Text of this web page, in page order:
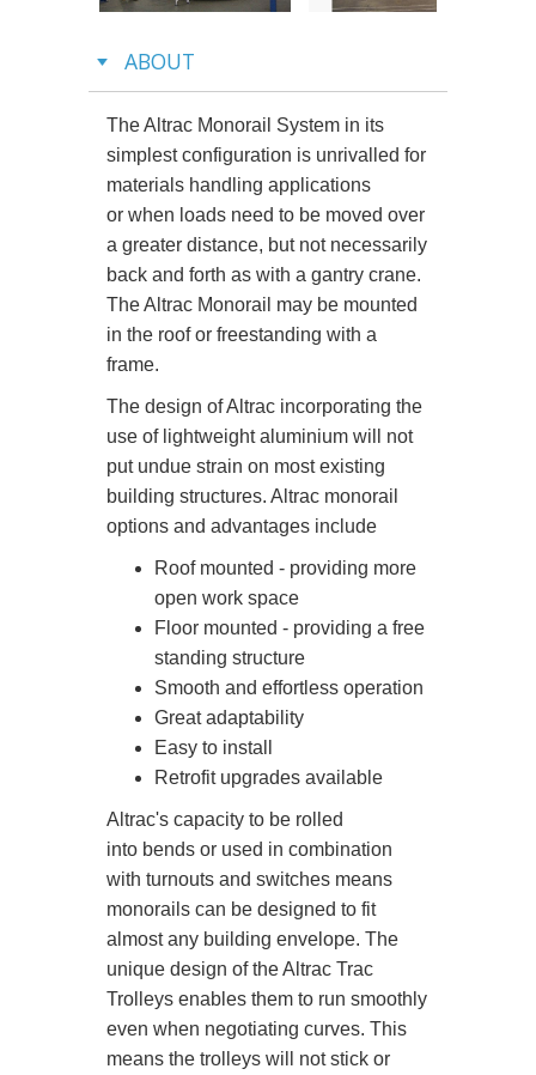
ABOUT
The Altrac Monorail System in its
simplest configuration is unrivalled for
materials handling applications
or when loads need to be moved over
a greater distance, but not necessarily
back and forth as with a gantry crane.
The Altrac Monorail may be mounted
in the roof or freestanding with a
frame.
The design of Altrac incorporating the
use of lightweight aluminium will not
put undue strain on most existing
building structures. Altrac monorail
options and advantages include
Roof mounted - providing more
open work space
Floor mounted - providing a free
standing structure
Smooth and effortless operation
Great adaptability
Easy to install
Retrofit upgrades available
Altrac's capacity to be rolled
into bends or used in combination
with turnouts and switches means
monorails can be designed to fit
almost any building envelope. The
unique design of the Altrac Trac
Trolleys enables them to run smoothly
even when negotiating curves. This
means the trolleys will not stick or